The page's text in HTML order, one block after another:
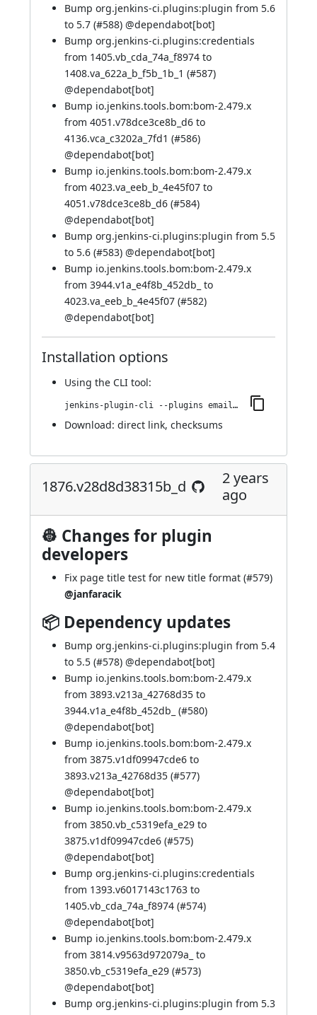
Bump org.jenkins-ci.plugins:plugin from 5.6
to 5.7 (#588) @dependabot[bot]
Bump org.jenkins-ci.plugins:credentials
from 1405.vb_cda_74a_f8974 to
1408.va_622a_b_f5b_1b_1 (#587)
@dependabot[bot]
Bump io.jenkins.tools.bom:bom-2.479.x
from 4051.v78dce3ce8b_d6 to
4136.vca_c3202a_7fd1 (#586)
@dependabot[bot]
Bump io.jenkins.tools.bom:bom-2.479.x
from 4023.va_eeb_b_4e45f07 to
4051.v78dce3ce8b_d6 (#584)
@dependabot[bot]
Bump org.jenkins-ci.plugins:plugin from 5.5
to 5.6 (#583) @dependabot[bot]
Bump io.jenkins.tools.bom:bom-2.479.x
from 3944.v1a_e4f8b_452db_ to
4023.va_eeb_b_4e45f07 (#582)
@dependabot[bot]
Installation options
Using the CLI tool:
jenkins-plugin-cli --plugins email-ext:1911.v19b_8e86f9815
Download: direct link, checksums
1876.v28d8d38315b_d
2 years
ago
👷 Changes for plugin
developers
Fix page title test for new title format (#579)
@janfaracik
📦 Dependency updates
Bump org.jenkins-ci.plugins:plugin from 5.4
to 5.5 (#578) @dependabot[bot]
Bump io.jenkins.tools.bom:bom-2.479.x
from 3893.v213a_42768d35 to
3944.v1a_e4f8b_452db_ (#580)
@dependabot[bot]
Bump io.jenkins.tools.bom:bom-2.479.x
from 3875.v1df09947cde6 to
3893.v213a_42768d35 (#577)
@dependabot[bot]
Bump io.jenkins.tools.bom:bom-2.479.x
from 3850.vb_c5319efa_e29 to
3875.v1df09947cde6 (#575)
@dependabot[bot]
Bump org.jenkins-ci.plugins:credentials
from 1393.v6017143c1763 to
1405.vb_cda_74a_f8974 (#574)
@dependabot[bot]
Bump io.jenkins.tools.bom:bom-2.479.x
from 3814.v9563d972079a_ to
3850.vb_c5319efa_e29 (#573)
@dependabot[bot]
Bump org.jenkins-ci.plugins:plugin from 5.3